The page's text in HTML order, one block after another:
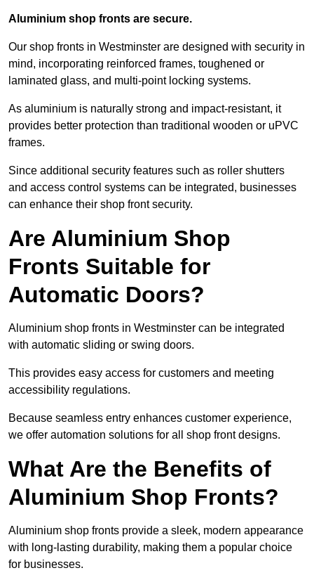
Aluminium shop fronts are secure.
Our shop fronts in Westminster are designed with security in
mind, incorporating reinforced frames, toughened or
laminated glass, and multi-point locking systems.
As aluminium is naturally strong and impact-resistant, it
provides better protection than traditional wooden or uPVC
frames.
Since additional security features such as roller shutters
and access control systems can be integrated, businesses
can enhance their shop front security.
Are Aluminium Shop
Fronts Suitable for
Automatic Doors?
Aluminium shop fronts in Westminster can be integrated
with automatic sliding or swing doors.
This provides easy access for customers and meeting
accessibility regulations.
Because seamless entry enhances customer experience,
we offer automation solutions for all shop front designs.
What Are the Benefits of
Aluminium Shop Fronts?
Aluminium shop fronts provide a sleek, modern appearance
with long-lasting durability, making them a popular choice
for businesses.